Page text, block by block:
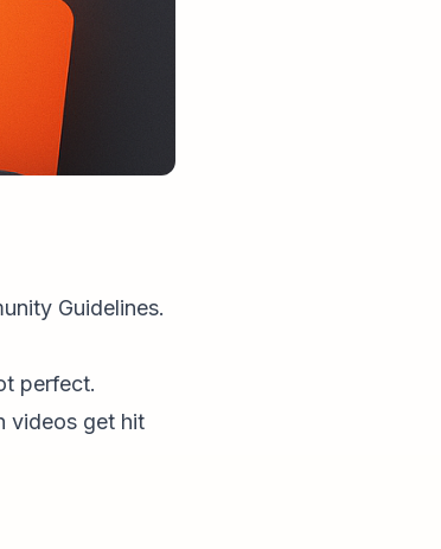
Guidelines.
perfect.
videos get hit